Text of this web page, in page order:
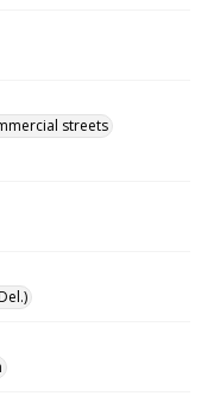
streets